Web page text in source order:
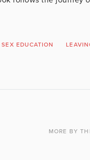
EDUCATION
MORE BY